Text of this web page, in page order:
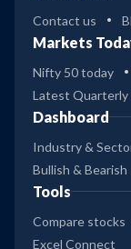
Contact us
Markets
Nifty 50 today
Latest Quarterly
Dashboard
Industry &
Bullish & Bearish
Tools
Compare stocks
Excel Connect